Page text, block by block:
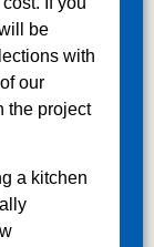
be
with
our
the project
a kitchen